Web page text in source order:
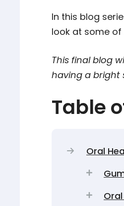
In this blog
look at some
This final blog
having a bright
Table
Oral